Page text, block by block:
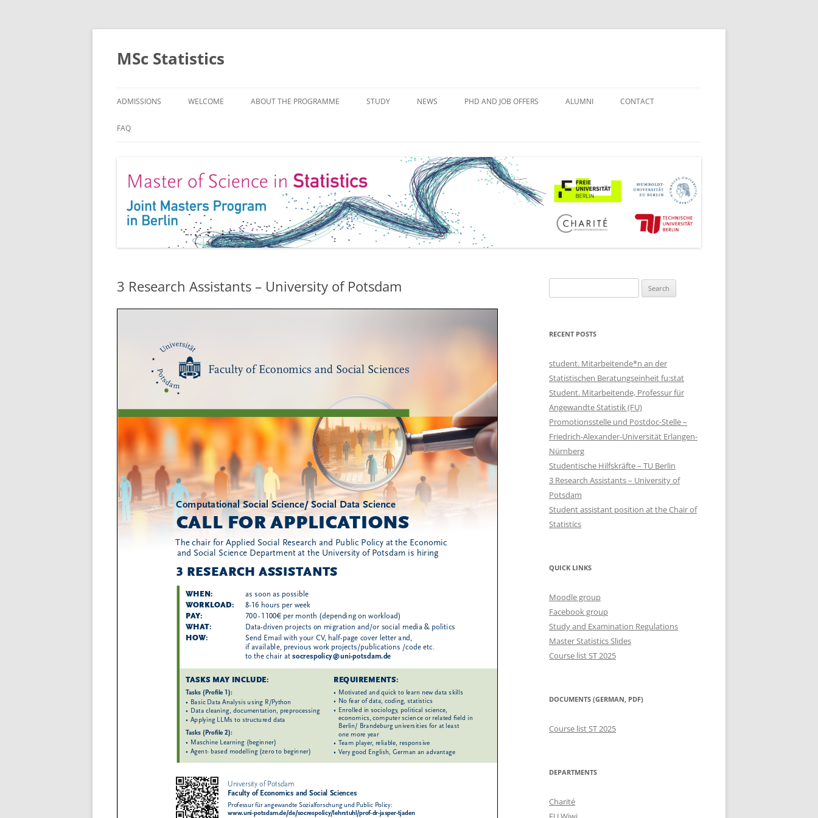
MSc Statistics
ADMISSIONS WELCOME ABOUT THE PROGRAMME STUDY NEWS PHD AND JOB OFFERS ALUMNI CONTACT
JOINT COMMISSION
FAQ
3 Research Assistants – University of Potsdam
for:
RECENT POSTS
student. Mitarbeitende*n an der
Statistischen Beratungseinheit fu:stat
Student. Mitarbeitende, Professur für
Angewandte Statistik (FU)
Promotionsstelle und Postdoc-Stelle –
Friedrich-Alexander-Universität Erlangen-
Nürnberg
Studentische Hilfskräfte – TU Berlin
3 Research Assistants – University of
Potsdam
Student assistant position at the Chair of
Statistics
QUICK LINKS
Moodle group
Facebook group
Study and Examination Regulations
Master Statistics Slides
Course list ST 2025
DOCUMENTS (GERMAN, PDF)
Course list ST 2025
DEPARTMENTS
Charité